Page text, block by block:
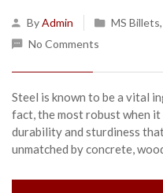
ByAdmin MS Billets,
No Comments
Steel is known to be a vital
fact, the most robust when
durability and sturdiness
unmatched by concrete,